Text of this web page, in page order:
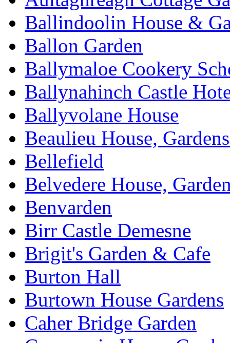
Ballindoolin House &
Ballon Garden
Ballymaloe Cookery
Ballynahinch Castle
Ballyvolane House
Beaulieu House,
Bellefield
Belvedere House,
Benvarden
Birr Castle Demesne
Brigit's Garden & Cafe
Burton Hall
Burtown House Gardens
Caher Bridge Garden